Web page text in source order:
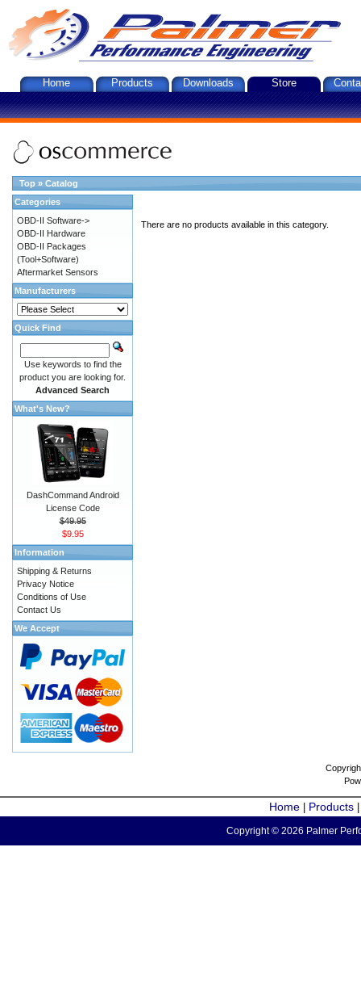
Home Products Downloads Store
Top » Catalog
There are no products available in this category.
Categories
OBD-II Software->
OBD-II Hardware
OBD-II Packages
(Tool+Software)
Aftermarket Sensors
Manufacturers
Quick Find
Use keywords to find the
product you are looking for.
Advanced Search
What's New?
DashCommand Android
License Code
$49.95
$9.95
Information
Shipping & Returns
Privacy Notice
Conditions of Use
Contact Us
We Accept
Home Products
Copyright © 2026 Palmer